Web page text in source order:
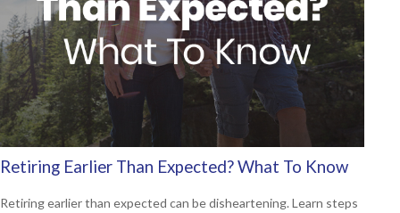
Retiring Earlier Than Expected? What To Know
Retiring earlier than expected can be disheartening. Learn steps